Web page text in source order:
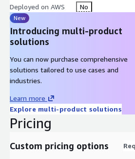
Deployed on AWS No
New
Introducing multi-product
solutions
You can now purchase comprehensive
solutions tailored to use cases and
industries.
Learn more
Explore multi-product solutions
Pricing
Custom pricing options